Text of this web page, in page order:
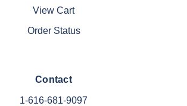
View Cart
Order Status
Contact
1-616-681-9097